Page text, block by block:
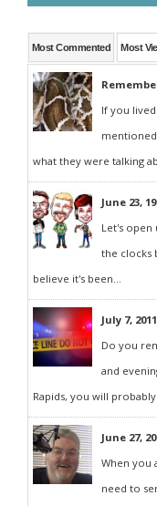
Most Commented Most
If you
what they were talking
June 23,
Let's open
the clocks
believe it's been...
July 7,
Do you
and
Rapids, you will
June 27,
When you
need to